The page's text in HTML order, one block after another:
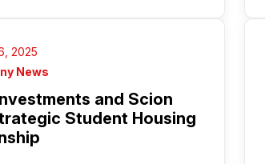
2025
News
and Scion
Student Housing